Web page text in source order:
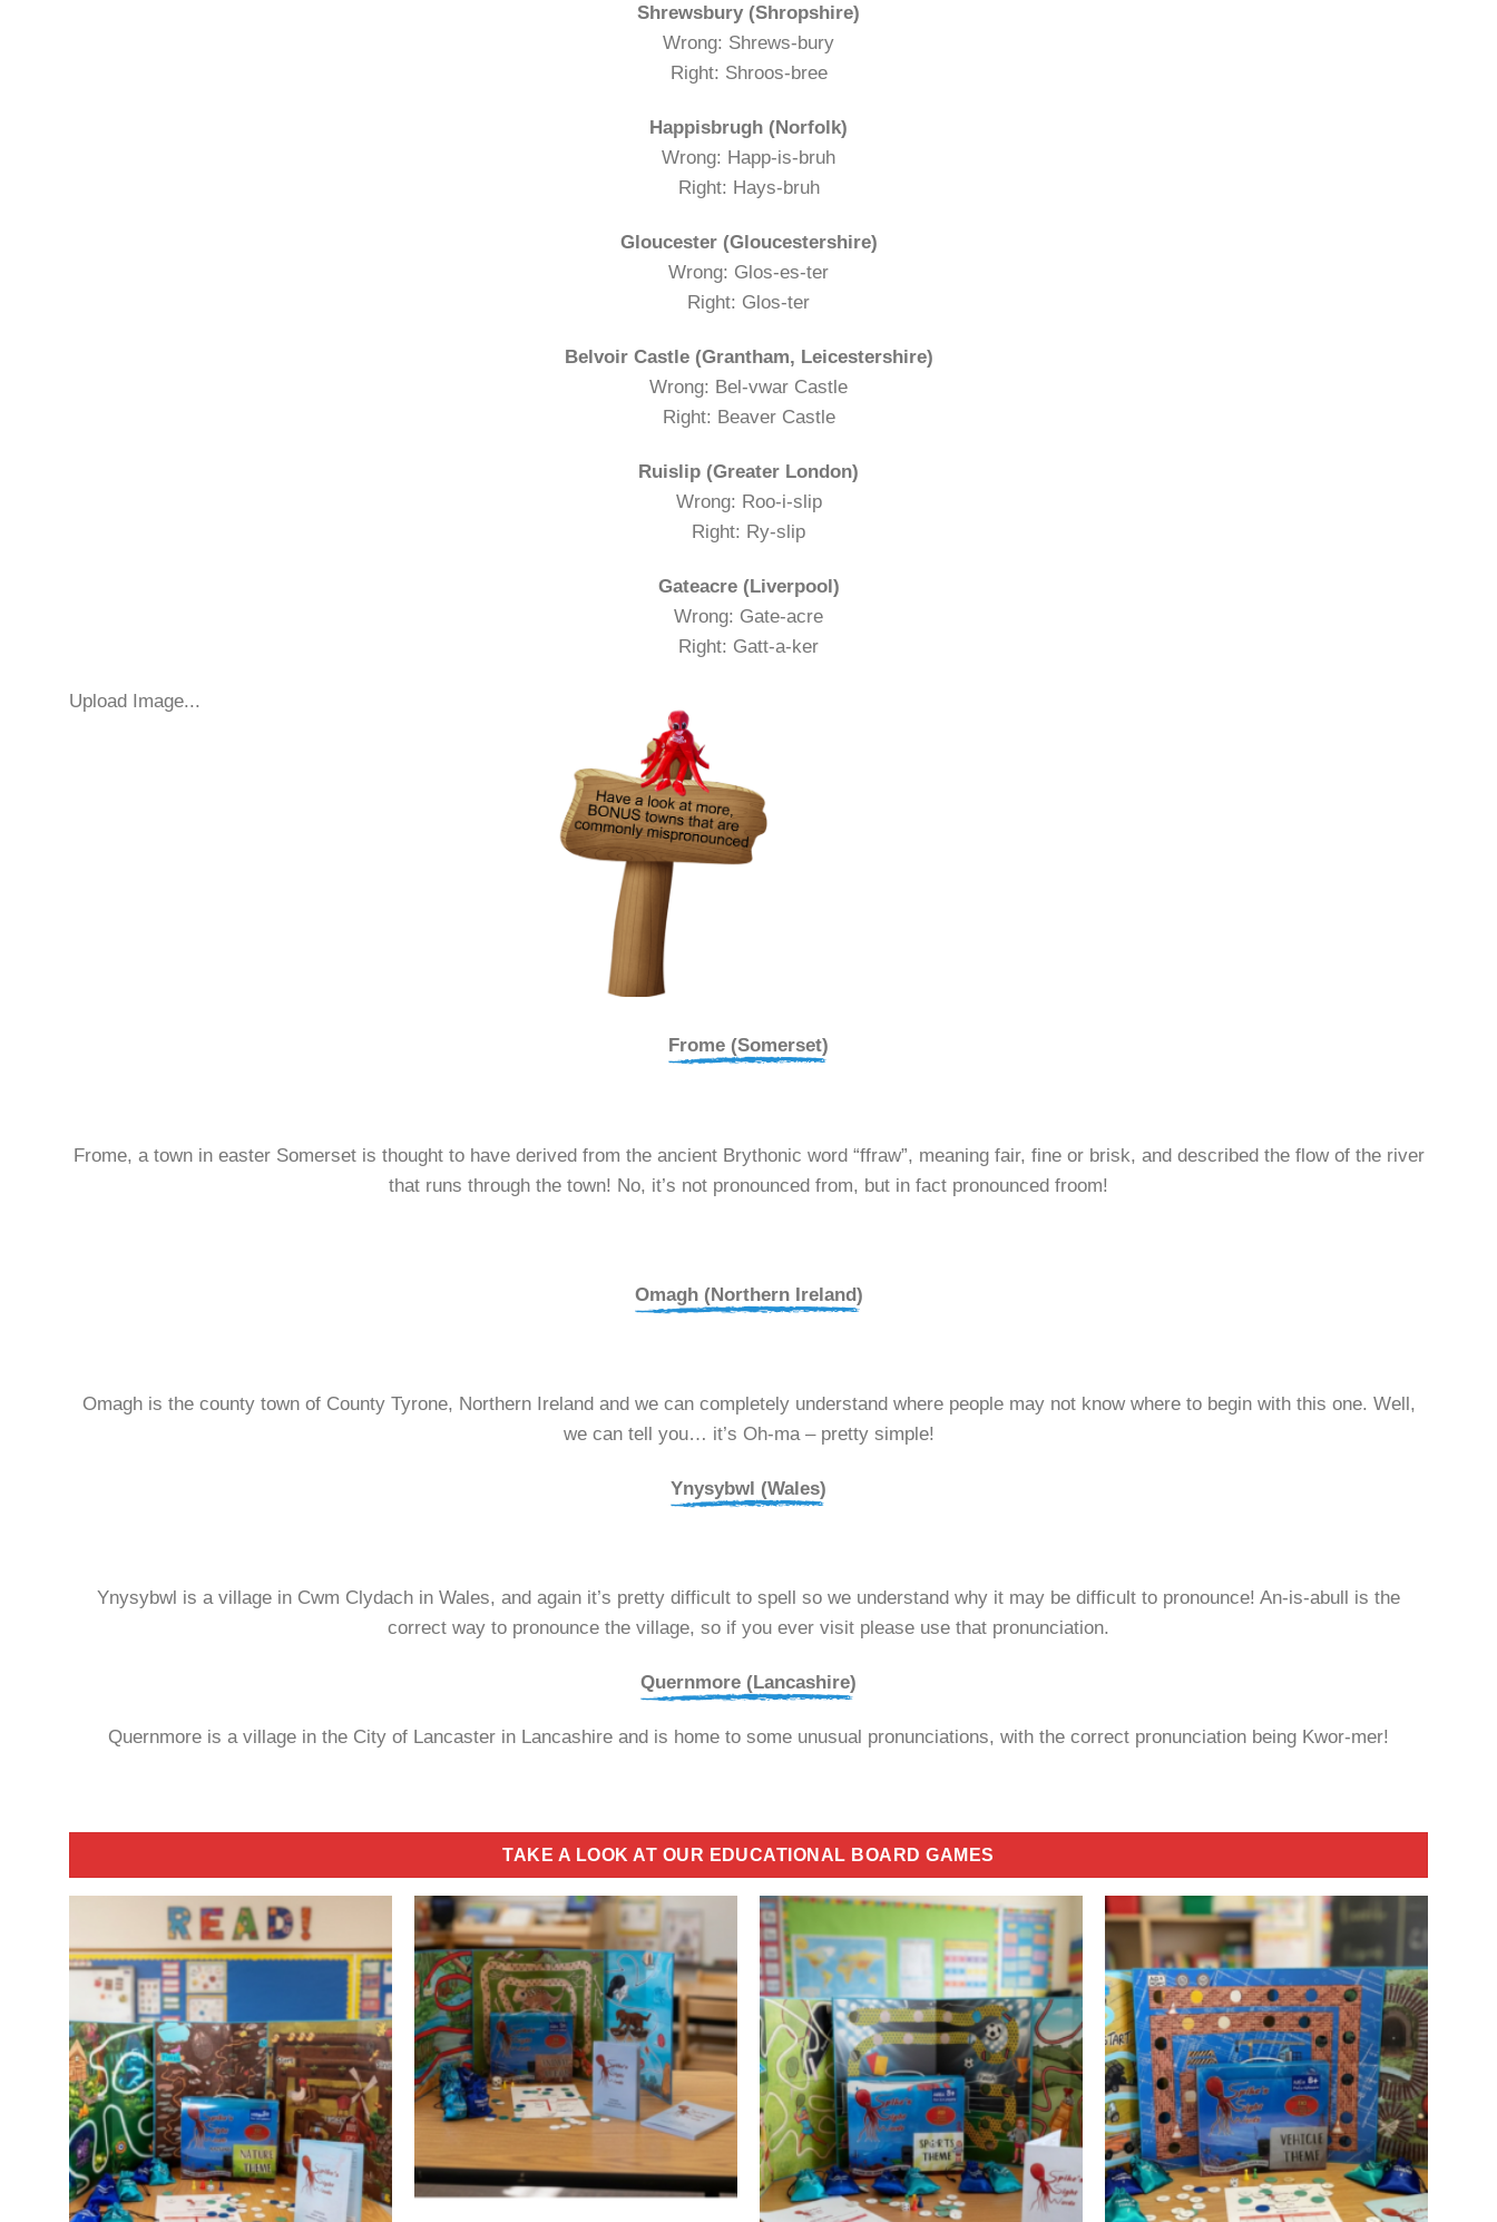
Shrewsbury (Shropshire)
Wrong: Shrews-bury
Right: Shroos-bree
Happisbrugh (Norfolk)
Wrong: Happ-is-bruh
Right: Hays-bruh
Gloucester (Gloucestershire)
Wrong: Glos-es-ter
Right: Glos-ter
Belvoir Castle (Grantham, Leicestershire)
Wrong: Bel-vwar Castle
Right: Beaver Castle
Ruislip (Greater London)
Wrong: Roo-i-slip
Right: Ry-slip
Gateacre (Liverpool)
Wrong: Gate-acre
Right: Gatt-a-ker
Upload Image...
Frome (Somerset)
Frome, a town in easter Somerset is thought to have derived from the ancient Brythonic word “ffraw”, meaning fair, fine or brisk, and described the flow of the river
that runs through the town! No, it’s not pronounced from, but in fact pronounced froom!
Omagh (Northern Ireland)
Omagh is the county town of County Tyrone, Northern Ireland and we can completely understand where people may not know where to begin with this one. Well,
we can tell you… it’s Oh-ma – pretty simple!
Ynysybwl (Wales)
Ynysybwl is a village in Cwm Clydach in Wales, and again it’s pretty difficult to spell so we understand why it may be difficult to pronounce! An-is-abull is the
correct way to pronounce the village, so if you ever visit please use that pronunciation.
Quernmore (Lancashire)
Quernmore is a village in the City of Lancaster in Lancashire and is home to some unusual pronunciations, with the correct pronunciation being Kwor-mer!
TAKE A LOOK AT OUR EDUCATIONAL BOARD GAMES